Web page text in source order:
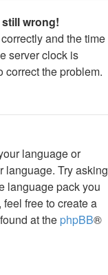
wrong!
and the time
server clock is
correct the problem.
language or
language. Try asking
language pack you
free to create a
at the phpBB®